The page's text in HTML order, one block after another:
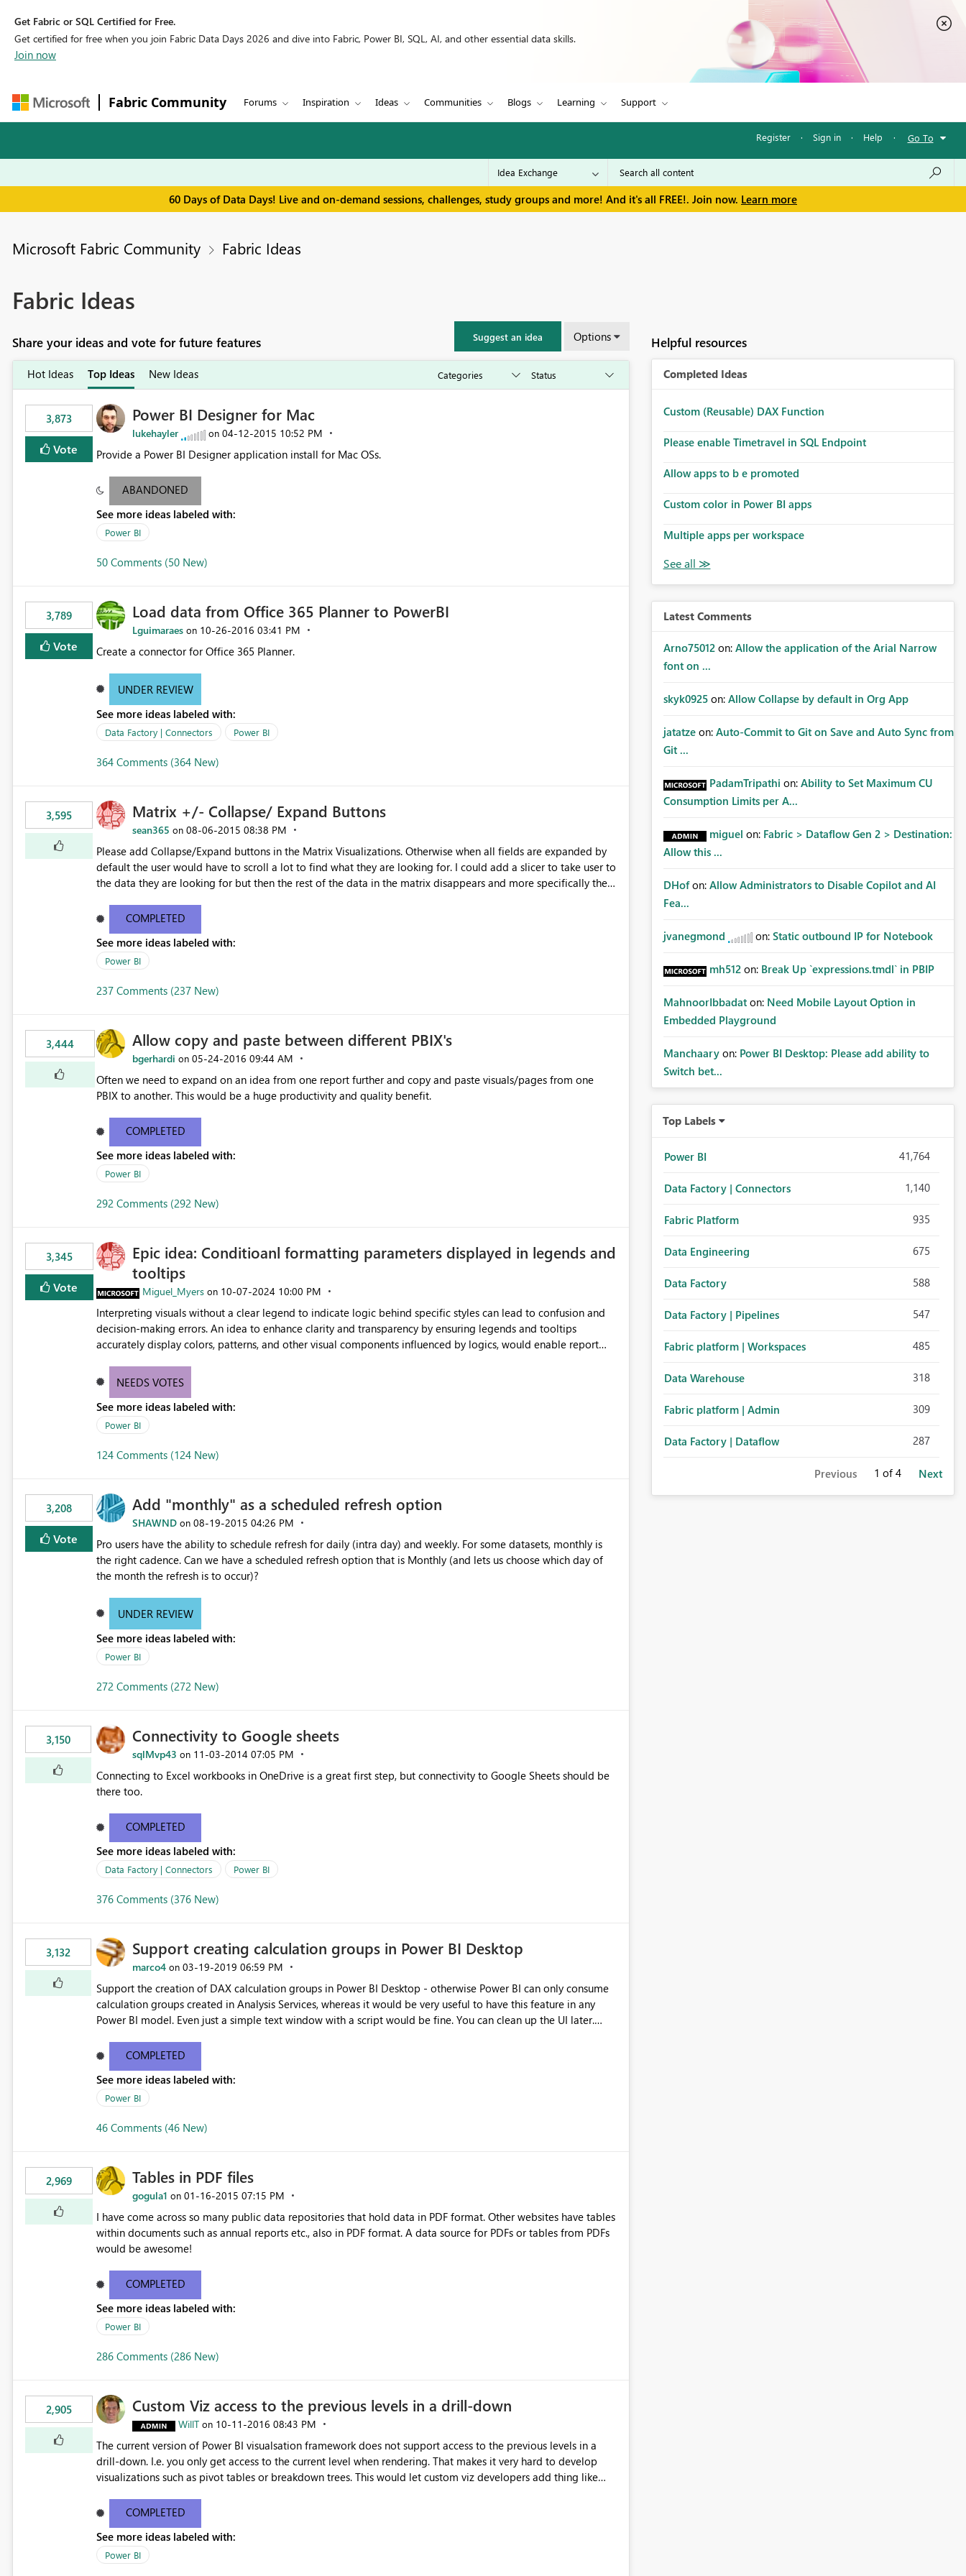
Get Fabric or SQL Certified for Free.
Get certified for free when you join Fabric Data Days 2026 and dive into Fabric, Power BI, SQL, AI, and other essential data skills.
Join now
Fabric Community Forums Inspiration Ideas Communities Blogs Learning Support
Register · Sign in · Help · Go To
60 Days of Data Days! Live and on-demand sessions, challenges, study groups and more! And it's all FREE!. Join now. Learn more
Microsoft Fabric Community Fabric Ideas
Fabric Ideas
Share your ideas and vote for future features Suggest an idea Options
Hot Ideas Top Ideas New Ideas
3,873
Vote
Power BI Designer for Mac
lukehayler on ‎04-12-2015 10:52 PM
Provide a Power BI Designer application install for Mac OSs.
ABANDONED
See more ideas labeled with:
Power BI
50 Comments (50 New)
3,789
Vote
Load data from Office 365 Planner to PowerBI
Lguimaraes on ‎10-26-2016 03:41 PM
Create a connector for Office 365 Planner.
UNDER REVIEW
See more ideas labeled with:
Data Factory | Connectors Power BI
364 Comments (364 New)
3,595 Matrix +/- Collapse/ Expand Buttons
sean365 on ‎08-06-2015 08:38 PM
Please add Collapse/Expand buttons in the Matrix Visualizations. Otherwise when all fields are expanded by
default the user would have to scroll a lot to find what they are looking for. I could add a slicer to take user to
the data they are looking for but then the rest of the data in the matrix disappears and more specifically the
fields while allowing the user to only expand the field they are interested in. Also ability to do conditional
formatting for a specific field in the matrix would be nice. Thanks!
COMPLETED
See more ideas labeled with:
Power BI
237 Comments (237 New)
3,444 Allow copy and paste between different PBIX's
bgerhardi on ‎05-24-2016 09:44 AM
Often we need to expand on an idea from one report further and copy and paste visuals/pages from one
PBIX to another. This would be a huge productivity and quality benefit.
COMPLETED
See more ideas labeled with:
Power BI
292 Comments (292 New)
3,345
Vote
Epic idea: Conditioanl formatting parameters displayed in legends and
tooltips
Miguel_Myers on ‎10-07-2024 10:00 PM
Interpreting visuals without a clear legend to indicate logic behind specific styles can lead to confusion and
decision-making errors. An idea to enhance clarity and transparency by ensuring legends and tooltips
accurately display colors, patterns, and other visual components influenced by logics, would enable report
NEEDS VOTES
See more ideas labeled with:
Power BI
124 Comments (124 New)
3,208
Vote
Add "monthly" as a scheduled refresh option
SHAWND on ‎08-19-2015 04:26 PM
Pro users have the ability to schedule refresh for daily (intra day) and weekly. For some datasets, monthly is
the right cadence. Can we have a scheduled refresh option that is Monthly (and lets us choose which day of
the month the refresh is to occur)?
UNDER REVIEW
See more ideas labeled with:
Power BI
272 Comments (272 New)
3,150 Connectivity to Google sheets
sqlMvp43 on ‎11-03-2014 07:05 PM
Connecting to Excel workbooks in OneDrive is a great first step, but connectivity to Google Sheets should be
there too.
COMPLETED
See more ideas labeled with:
Data Factory | Connectors Power BI
376 Comments (376 New)
3,132 Support creating calculation groups in Power BI Desktop
marco4 on ‎03-19-2019 06:59 PM
Support the creation of DAX calculation groups in Power BI Desktop - otherwise Power BI can only consume
calculation groups created in Analysis Services, whereas it would be very useful to have this feature in any
Power BI model. Even just a simple text window with a script would be fine. You can clean up the UI later.
COMPLETED
See more ideas labeled with:
Power BI
46 Comments (46 New)
2,969 Tables in PDF files
gogula1 on ‎01-16-2015 07:15 PM
I have come across so many public data repositories that hold data in PDF format. Other websites have tables
within documents such as annual reports etc., also in PDF format. A data source for PDFs or tables from PDFs
would be awesome!
COMPLETED
See more ideas labeled with:
Power BI
286 Comments (286 New)
2,905 Custom Viz access to the previous levels in a drill-down
WillT on ‎10-11-2016 08:43 PM
The current version of Power BI visualsation framework does not support access to the previous levels in a
drill-down. I.e. you only get access to the current level when rendering. That makes it very hard to develop
visualizations such as pivot tables or breakdown trees. This would let custom viz developers add thing like
https://ideas.powerbi.com/forums/265200-power-bi-ideas/suggestions/15844186-pivot-tables-and-
breakdown-trees. Fredrik had initially asked for updates to the Custom Viz API, but many votes and comments
were cast assuming the idea was just asking for the Power BI team to build Pivot Tables or Breakdown trees!]
COMPLETED
See more ideas labeled with:
Power BI
Helpful resources
Completed Ideas
Custom (Reusable) DAX Function
Please enable Timetravel in SQL Endpoint
Allow apps to b e promoted
Custom color in Power BI apps
Multiple apps per workspace
Latest Comments
Arno75012 on: Allow the application of the Arial Narrow
font on ...
skyk0925 on: Allow Collapse by default in Org App
jatatze on: Auto-Commit to Git on Save and Auto Sync from
Git ...
PadamTripathi on: Ability to Set Maximum CU
Consumption Limits per A...
miguel on: Fabric > Dataflow Gen 2 > Destination:
Allow this ...
DHof on: Allow Administrators to Disable Copilot and AI
Fea...
jvanegmond on: Static outbound IP for Notebook
mh512 on: Break Up `expressions.tmdl` in PBIP
MahnoorIbbadat on: Need Mobile Layout Option in
Embedded Playground
Manchaary on: Power BI Desktop: Please add ability to
Switch bet...
Top Labels
Power BI 41,764
Data Factory | Connectors 1,140
Fabric Platform 935
Data Engineering 675
Data Factory 588
Data Factory | Pipelines 547
Fabric platform | Workspaces 485
Data Warehouse 318
Fabric platform | Admin 309
Data Factory | Dataflow 287
Previous 1 of 4 Next